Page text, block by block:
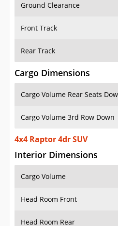
Ground Clearance
Front Track
Rear Track
Cargo Dimensions
Cargo Volume Rear Seats
Cargo Volume 3rd Row Down
4x4 Raptor 4dr SUV
Interior Dimensions
Cargo Volume
Head Room Front
Head Room Rear